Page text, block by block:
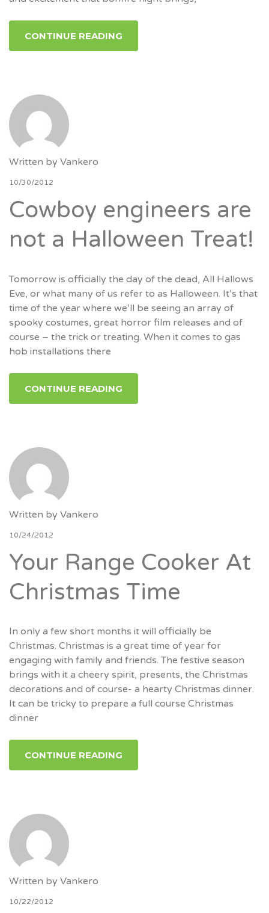
CONTINUE READING
Written by Vankero
10/30/2012
Cowboy engineers are
not a Halloween Treat!
Tomorrow is officially the day of the dead, All Hallows
Eve, or what many of us refer to as Halloween. It’s that
time of the year where we’ll be seeing an array of
spooky costumes, great horror film releases and of
course – the trick or treating. When it comes to gas
hob installations there
CONTINUE READING
Written by Vankero
10/24/2012
Your Range Cooker At
Christmas Time
In only a few short months it will officially be
Christmas. Christmas is a great time of year for
engaging with family and friends. The festive season
brings with it a cheery spirit, presents, the Christmas
decorations and of course- a hearty Christmas dinner.
It can be tricky to prepare a full course Christmas
dinner
CONTINUE READING
Written by Vankero
10/22/2012